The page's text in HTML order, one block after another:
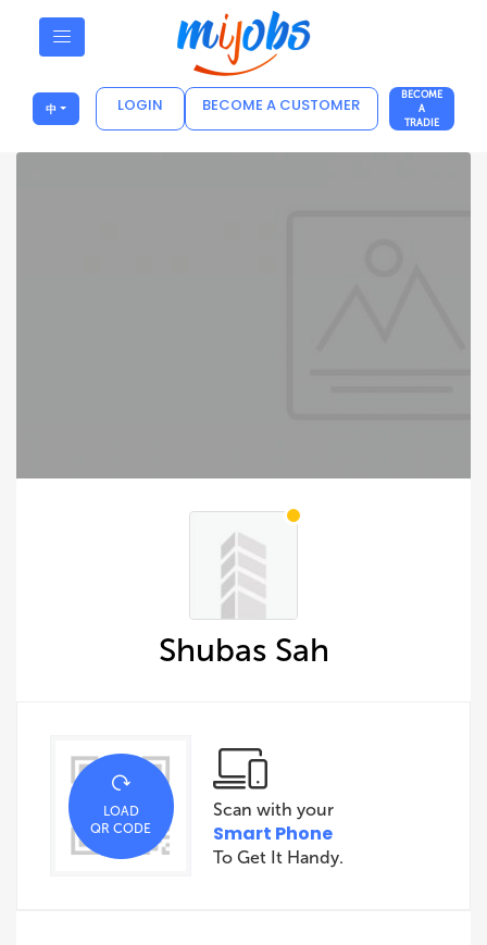
中 LOGIN BECOME A CUSTOMER
BECOME
A
TRADIE
Shubas Sah
LOAD
QR CODE
Scan with your
Smart Phone
To Get It Handy.